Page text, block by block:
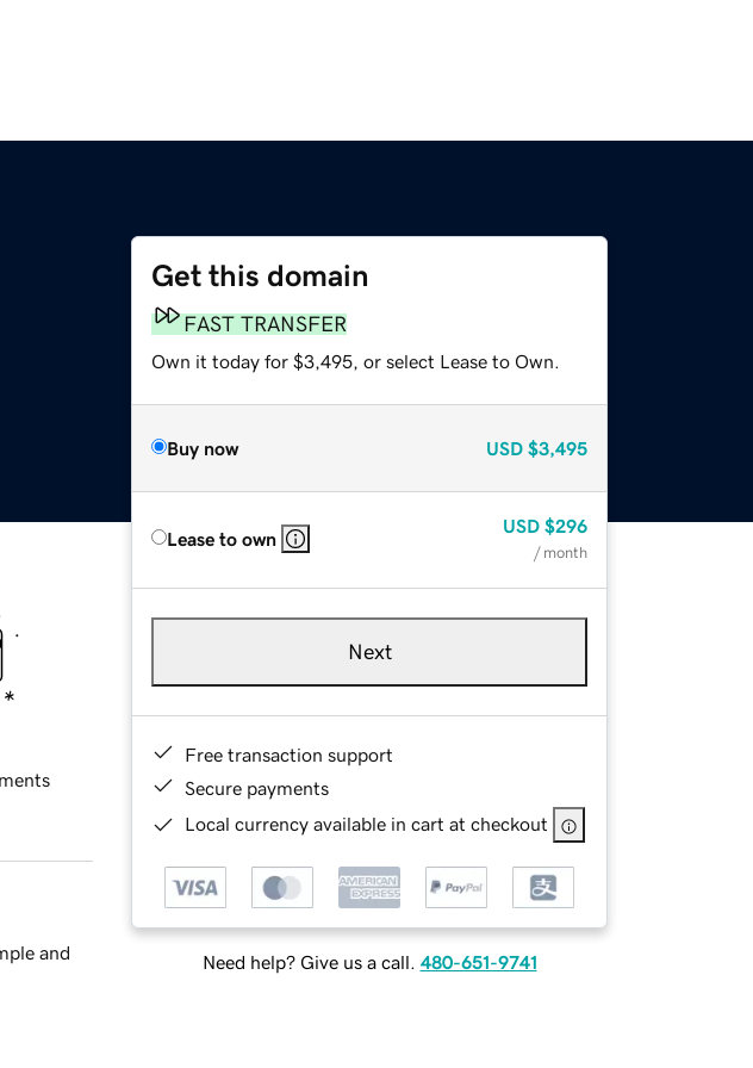
Get this domain
FAST TRANSFER
Own it today for $3,495, or select Lease to Own.
Buy now USD $3,495
Lease to own
USD $296
/ month
Next
Free transaction support
Secure payments
Local currency available in cart at checkout
Need help? Give us a call. 480-651-9741
and